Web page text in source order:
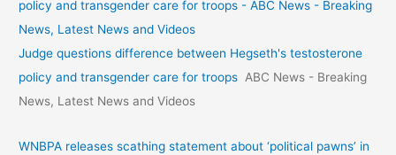
policy and transgender care for troops - ABC News - Breaking
News, Latest News and Videos
Judge questions difference between Hegseth's testosterone
policy and transgender care for troops ABC News - Breaking
News, Latest News and Videos
WNBPA releases scathing statement about ‘political pawns’ in